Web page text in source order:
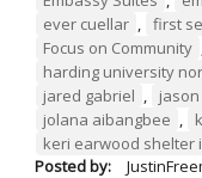
ever cuellar , first
Focus on Community
harding university
jared gabriel ,
jolana aibangbee ,
keri earwood shelter
Posted by: